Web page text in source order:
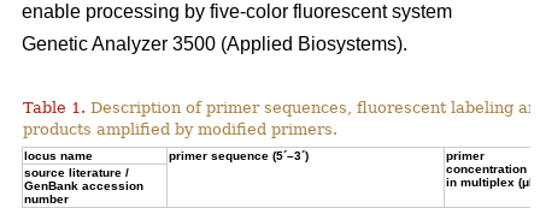
enable processing by five-color fluorescent system
Genetic Analyzer 3500 (Applied Biosystems).
Table 1. Description of primer sequences, fluorescent labeling
products amplified by modified primers.
locus name primer sequence (5´–3´)
primer
concentration
in multiplex
source literature /
GenBank accession
number